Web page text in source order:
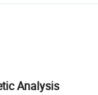
Analysis